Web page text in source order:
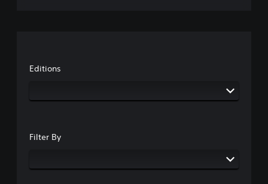
Editions
Filter By